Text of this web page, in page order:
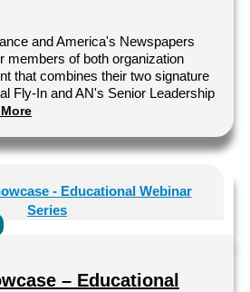
and America's Newspapers
members of both organization
that combines their two signature
Fly-In and AN's Senior Leadership
– Educational